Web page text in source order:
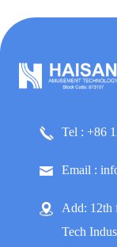
Tel : +86
Email :
Add: 12th
Tech